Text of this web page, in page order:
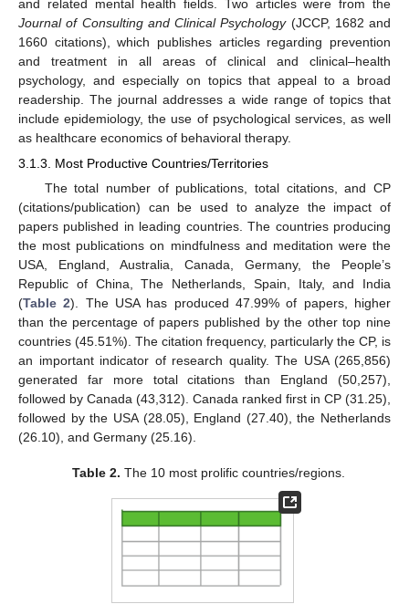
and related mental health fields. Two articles were from the
Journal of Consulting and Clinical Psychology(JCCP, 1682 and
1660 citations), which publishes articles regarding prevention
and treatment in all areas of clinical and clinical–health
psychology, and especially on topics that appeal to a broad
readership. The journal addresses a wide range of topics that
include epidemiology, the use of psychological services, as well
as healthcare economics of behavioral therapy.
3.1.3. Most Productive Countries/Territories
The total number of publications, total citations, and CP
(citations/publication) can be used to analyze the impact of
papers published in leading countries. The countries producing
the most publications on mindfulness and meditation were the
USA, England, Australia, Canada, Germany, the People’s
Republic of China, The Netherlands, Spain, Italy, and India
(Table 2). The USA has produced 47.99% of papers, higher
than the percentage of papers published by the other top nine
countries (45.51%). The citation frequency, particularly the CP, is
an important indicator of research quality. The USA (265,856)
generated far more total citations than England (50,257),
followed by Canada (43,312). Canada ranked first in CP (31.25),
followed by the USA (28.05), England (27.40), the Netherlands
(26.10), and Germany (25.16).
Table 2. The 10 most prolific countries/regions.